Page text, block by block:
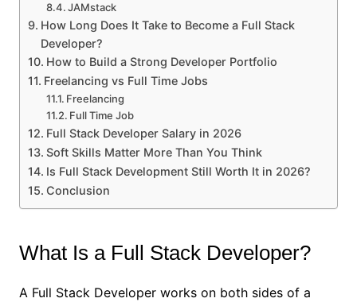
JAMstack
How Long Does It Take to Become a Full Stack
Developer?
How to Build a Strong Developer Portfolio
Freelancing vs Full Time Jobs
Freelancing
Full Time Job
Full Stack Developer Salary in 2026
Soft Skills Matter More Than You Think
Is Full Stack Development Still Worth It in 2026?
Conclusion
What Is a Full Stack Developer?
A Full Stack Developer works on both sides of a